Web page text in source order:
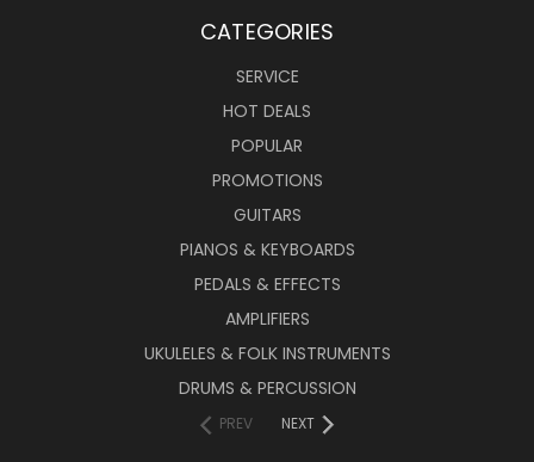
CATEGORIES
SERVICE
HOT DEALS
POPULAR
PROMOTIONS
GUITARS
PIANOS & KEYBOARDS
PEDALS & EFFECTS
AMPLIFIERS
UKULELES & FOLK INSTRUMENTS
DRUMS & PERCUSSION
PREV NEXT